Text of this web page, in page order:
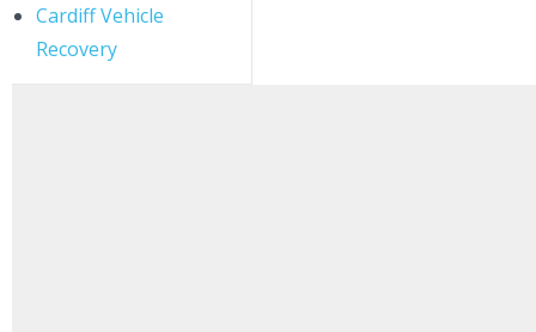
Cardiff Vehicle
Recovery